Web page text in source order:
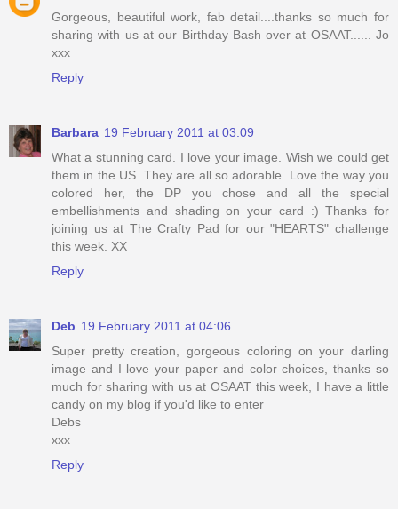
Gorgeous, beautiful work, fab detail....thanks so much for
sharing with us at our Birthday Bash over at OSAAT...... Jo
xxx
Reply
Barbara 19 February 2011 at 03:09
What a stunning card. I love your image. Wish we could get
them in the US. They are all so adorable. Love the way you
colored her, the DP you chose and all the special
embellishments and shading on your card :) Thanks for
joining us at The Crafty Pad for our "HEARTS" challenge
this week. XX
Reply
Deb 19 February 2011 at 04:06
Super pretty creation, gorgeous coloring on your darling
image and I love your paper and color choices, thanks so
much for sharing with us at OSAAT this week, I have a little
candy on my blog if you'd like to enter
Debs
xxx
Reply